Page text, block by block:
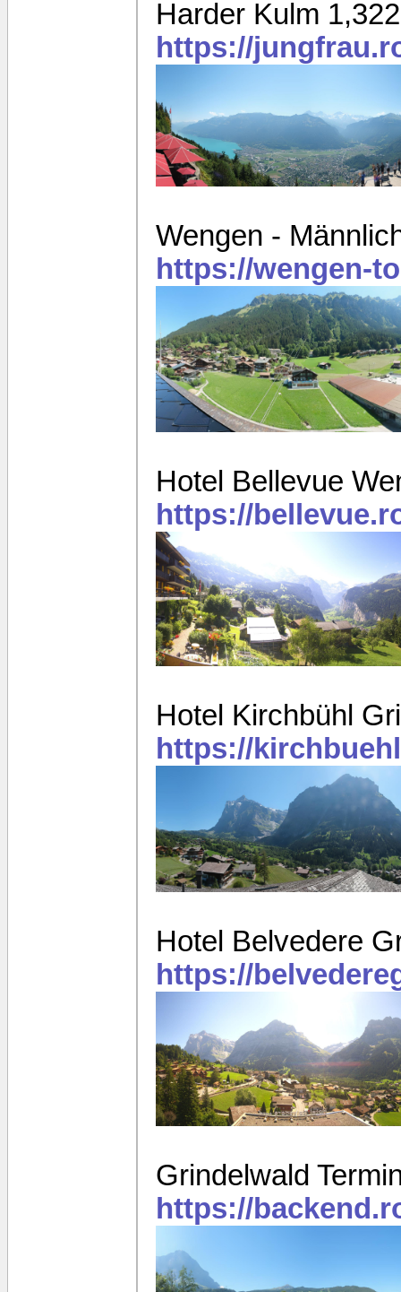
Harder Kulm
https://
Wengen -
https://wengen-
Hotel Bellevue
https://
Hotel Kirchbühl
https://
Hotel Belvedere
https://
Grindelwald
https://